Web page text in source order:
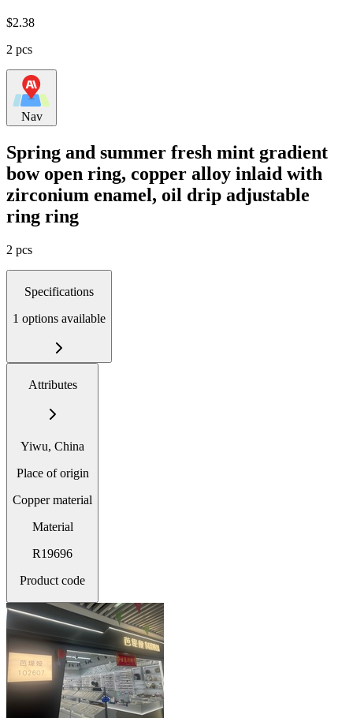
$2.38
2 pcs
Nav
Spring and summer fresh mint gradient
bow open ring, copper alloy inlaid with
zirconium enamel, oil drip adjustable
ring ring
2 pcs
Specifications
1 options available
Attributes
Yiwu, China
Place of origin
Copper material
Material
R19696
Product code